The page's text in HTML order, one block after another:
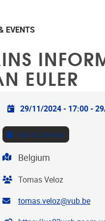
EVENTS
EULER
Practical info
29/11/2024 - 17:00-
Add to Calendar
Address
Belgium
Organiser
Tomas Veloz
Contact email address
tomas.veloz@vub.be